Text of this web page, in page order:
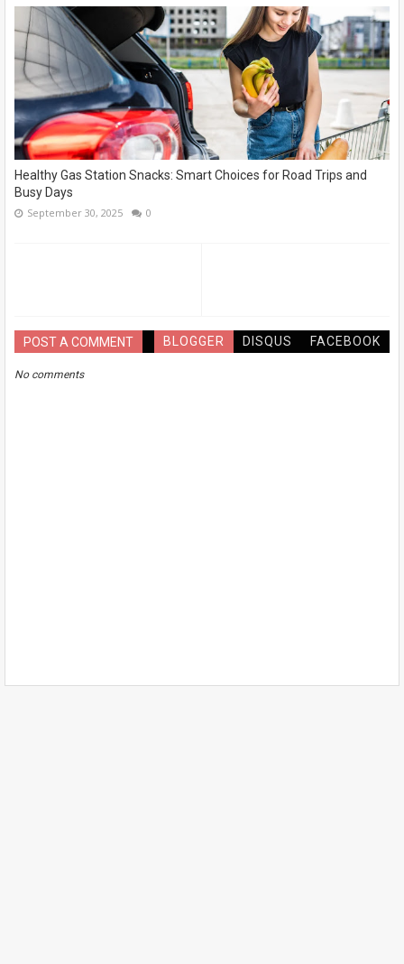
Healthy Gas Station Snacks: Smart Choices for Road Trips and
Busy Days
September 30, 2025 0
POST A COMMENT BLOGGER DISQUS FACEBOOK
No comments